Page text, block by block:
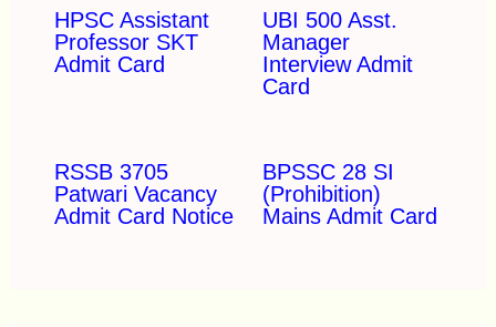
HPSC Assistant
Professor SKT
Admit Card
UBI 500 Asst.
Manager
Interview Admit
Card
RSSB 3705
Patwari Vacancy
Admit Card Notice
BPSSC 28 SI
(Prohibition)
Mains Admit Card